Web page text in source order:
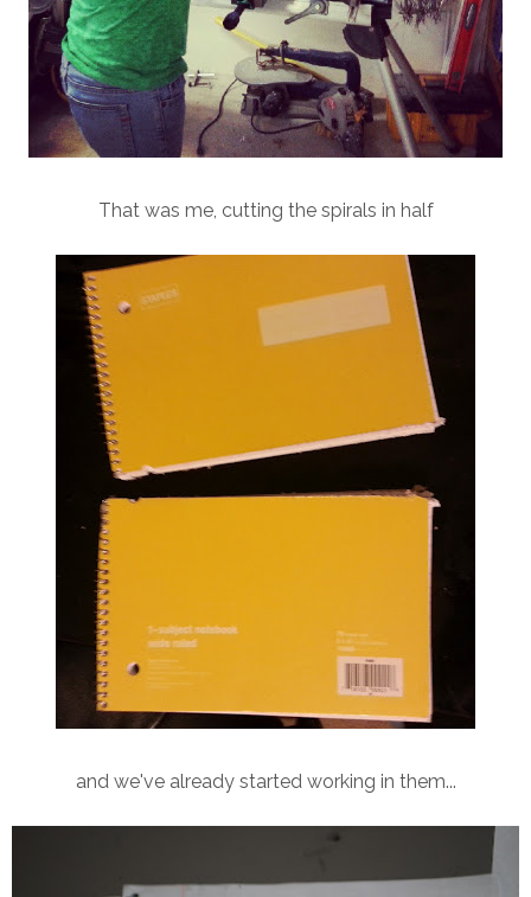
That was me, cutting the spirals in half
and we've already started working in them...